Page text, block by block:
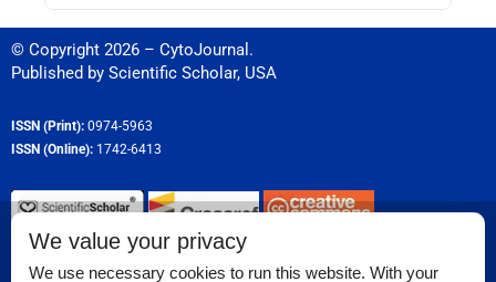
© Copyright 2026 – CytoJournal.
Published by Scientific Scholar, USA
ISSN (Print): 0974-5963
ISSN (Online): 1742-6413
Permissions
We value your privacy
We use necessary cookies to run this website. With your